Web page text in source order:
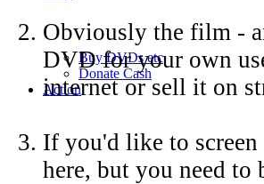
Buy DVDsetc
Donate Cash
Action
Obviously the film -
DVD for your own
internet or sell it on
If you'd like to
here, but you need